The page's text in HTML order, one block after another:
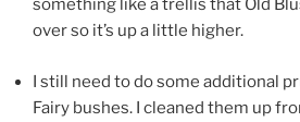
something like a trellis that Old
over so it’s up a little higher.
I still need to do some additional
Fairy bushes. I cleaned them up